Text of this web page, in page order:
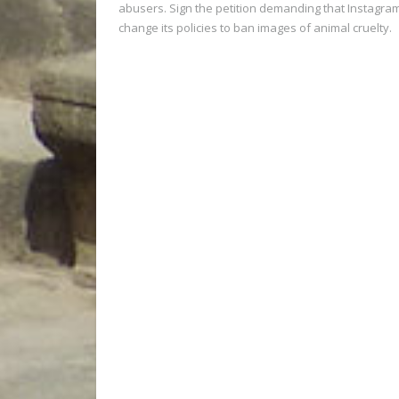
abusers. Sign the petition demanding that
change its policies to ban images of animal cruelty.